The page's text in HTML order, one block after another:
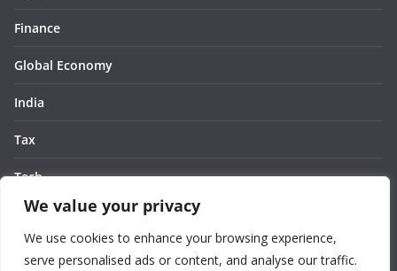
We value your privacy
We use cookies to enhance your browsing experience,
serve personalised ads or content, and analyse our traffic.
Finance
Global Economy
India
Tax
Tech
Thought